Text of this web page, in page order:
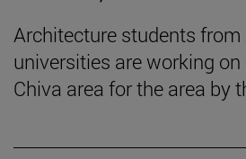
Architecture students from
universities are working
Chiva area for the area by